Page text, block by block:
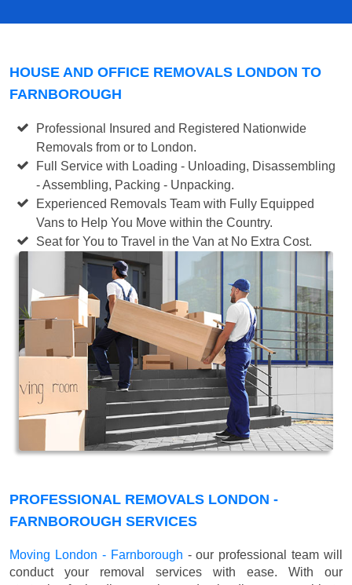
HOUSE AND OFFICE REMOVALS LONDON TO
FARNBOROUGH
Professional Insured and Registered Nationwide
Removals from or to London.
Full Service with Loading - Unloading, Disassembling
- Assembling, Packing - Unpacking.
Experienced Removals Team with Fully Equipped
Vans to Help You Move within the Country.
Seat for You to Travel in the Van at No Extra Cost.
PROFESSIONAL REMOVALS LONDON -
FARNBOROUGH SERVICES
Moving London - Farnborough - our professional team will
conduct your removal services with ease. With our